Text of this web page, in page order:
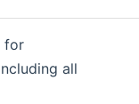
for
all